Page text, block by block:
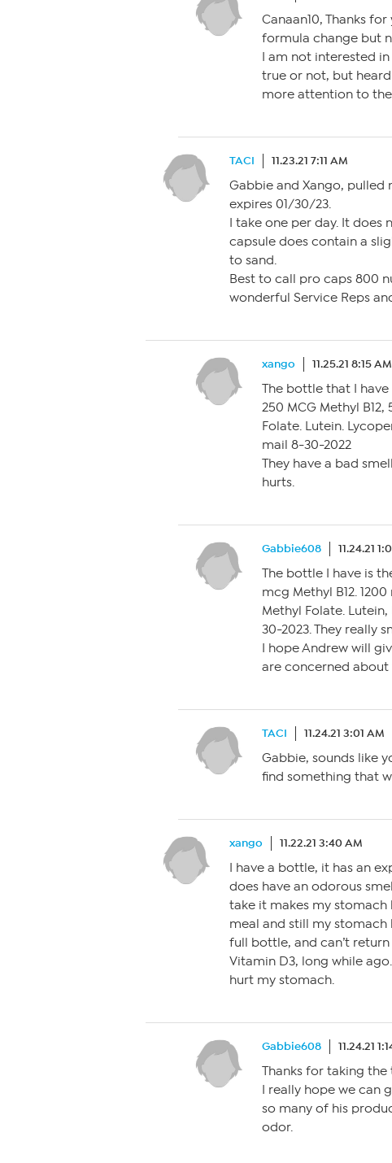
Canaan10, Thanks
formula change but
I am not interested
true or not, but
more attention to
TACI 11.23.21 7:11 AM
Gabbie and Xango, pulled
expires 01/30/23.
I take one per day. It does
capsule does contain a
to sand.
Best to call pro caps 800
wonderful Service Reps
xango 11.25.21 8:15 AM
The bottle that I have
250 MCG Methyl
Folate. Lutein.
mail 8-30-2022
They have a bad
hurts.
Gabbie608 11.24.21
The bottle I have is
mcg Methyl B12.
Methyl Folate.
30-2023. They really
I hope Andrew will
are concerned
TACI 11.24.21 3:01 AM
Gabbie, sounds like
find something that
xango 11.22.21 3:40 AM
I have a bottle, it has an
does have an odorous
take it makes my
meal and still my stomach
full bottle, and can’t
Vitamin D3, long while
hurt my stomach.
Gabbie608 11.24.21
Thanks for taking
I really hope we can
so many of his
odor.